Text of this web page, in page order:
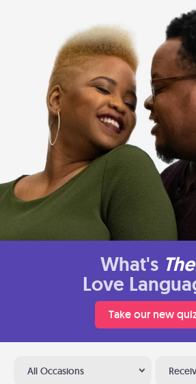
What's
Love
Take our new
All Occasions